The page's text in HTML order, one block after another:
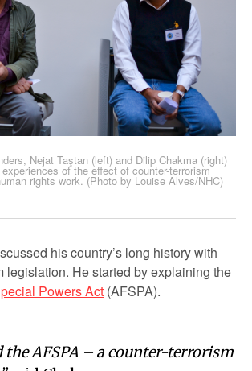
Nejat Taştan (left) and Dilip Chakma (right)
of the effect of counter-terrorism
rights work. (Photo by Louise Alves/NHC)
his country’s long history with
legislation. He started by explaining the
Powers Act (AFSPA).
the AFSPA – a counter-terrorism